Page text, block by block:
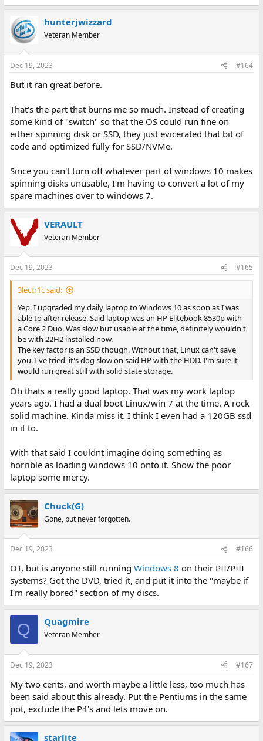
hunterjwizzard
Veteran Member
Dec 19, 2023 #164
But it ran great before.
That's the part that burns me so much. Instead of creating
some kind of "switch" so that the OS could run fine on
either spinning disk or SSD, they just evicerated that bit of
code and optimized fully for SSD/NVMe.
Since you can't turn off whatever part of windows 10 makes
spinning disks unusable, I'm having to convert a lot of my
spare machines over to windows 7.
VERAULT
Veteran Member
Dec 19, 2023 #165
3lectr1c said:
Yep. I upgraded my daily laptop to Windows 10 as soon as I was
able to after release. Said laptop was an HP Elitebook 8530p with
a Core 2 Duo. Was slow but usable at the time, definitely wouldn't
be with 22H2 installed now.
The key factor is an SSD though. Without that, Linux can't save
you. I've tried, it's dog slow on said HP with the HDD. I'm sure it
would run great still with solid state storage.
Oh thats a really good laptop. That was my work laptop
years ago. I had a dual boot Linux/win 7 at the time. A rock
solid machine. Kinda miss it. I think I even had a 120GB ssd
in it to.
With that said I couldnt imagine doing something as
horrible as loading windows 10 onto it. Show the poor
laptop some mercy.
Chuck(G)
Gone, but never forgotten.
Dec 19, 2023 #166
OT, but is anyone still running Windows 8 on their PII/PIII
systems? Got the DVD, tried it, and put it into the "maybe if
I'm really bored" section of my discs.
Q Quagmire
Veteran Member
Dec 19, 2023 #167
My two cents, and worth maybe a little less, too much has
been said about this already. Put the Pentiums in the same
pot, exclude the P4's and lets move on.
starlite